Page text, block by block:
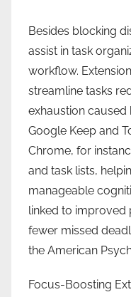
Besides blocking
assist in task
workflow.
streamline tasks
exhaustion caused
Google Keep and
Chrome, for
and task lists,
manageable
linked to improved
fewer missed
the American
Focus-Boosting